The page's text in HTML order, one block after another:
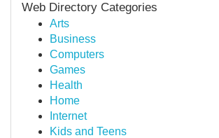
Web Directory Categories
Arts
Business
Computers
Games
Health
Home
Internet
Kids and Teens